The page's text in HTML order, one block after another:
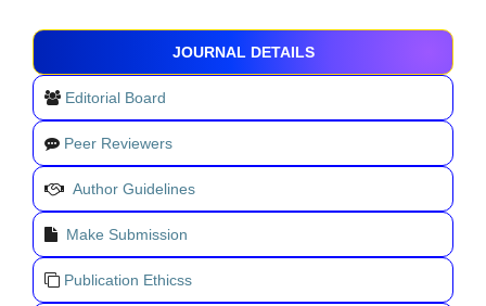
JOURNAL DETAILS
Editorial Board
Peer Reviewers
Author Guidelines
Make Submission
Publication Ethicss